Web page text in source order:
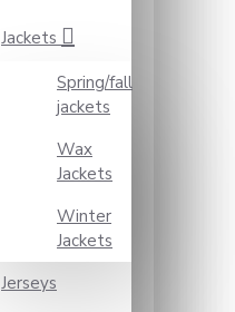
Jackets
Spring/fall
jackets
Wax
Jackets
Winter
Jackets
Jerseys